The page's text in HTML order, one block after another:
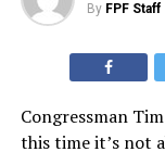
By FPF Staff
Congressman
this time it’s not